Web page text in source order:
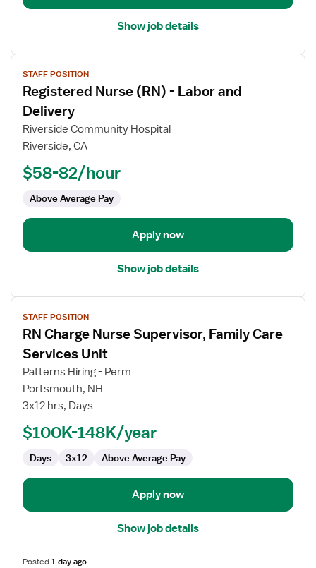
Show job details
View
job
details
for
Registered
Nurse
Delivery
STAFF POSITION
Registered Nurse (RN) - Labor and
Delivery
Riverside Community Hospital
Riverside, CA
$58-82/hour
Above Average Pay
Apply now
Show job details
View
job
details
for
RN
Charge
Supervisor,
Family
Care
Services
Unit
STAFF POSITION
RN Charge Nurse Supervisor, Family Care
Services Unit
Patterns Hiring - Perm
Portsmouth, NH
3x12 hrs, Days
$100K-148K/year
Days 3x12 Above Average Pay
Apply now
Show job details
Posted1 day ago